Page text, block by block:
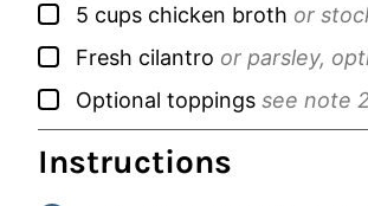
▢
5 cups chicken broth or
▢
Fresh cilantro or parsley,
▢
Optional toppings see note 2
Instructions